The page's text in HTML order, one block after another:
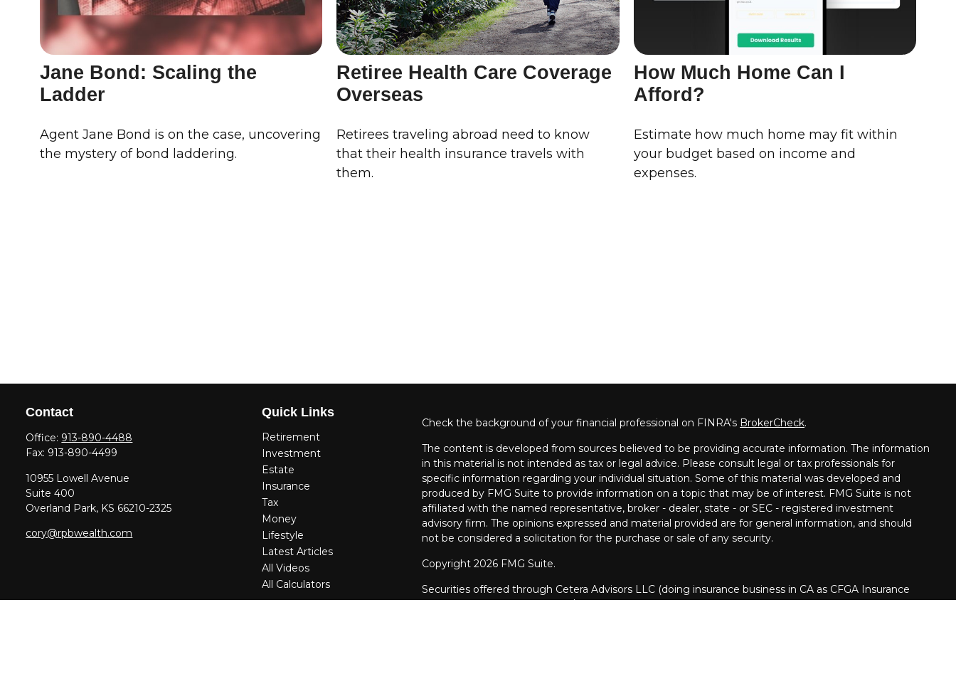
Jane Bond: Scaling the
Ladder
Agent Jane Bond is on the case, uncovering
the mystery of bond laddering.
Retiree Health Care Coverage
Overseas
Retirees traveling abroad need to know
that their health insurance travels with
them.
How Much Home Can I
Afford?
Estimate how much home may fit within
your budget based on income and
expenses.
Contact
Office: 913-890-4488
Fax: 913-890-4499
10955 Lowell Avenue
Suite 400
Overland Park, KS 66210-2325
cory@rpbwealth.com
Quick Links
Retirement
Investment
Estate
Insurance
Tax
Money
Lifestyle
Latest Articles
All Videos
All Calculators
Check the background of your financial professional on FINRA's BrokerCheck.
The content is developed from sources believed to be providing accurate information. The information
in this material is not intended as tax or legal advice. Please consult legal or tax professionals for
specific information regarding your individual situation. Some of this material was developed and
produced by FMG Suite to provide information on a topic that may be of interest. FMG Suite is not
affiliated with the named representative, broker - dealer, state - or SEC - registered investment
advisory firm. The opinions expressed and material provided are for general information, and should
not be considered a solicitation for the purchase or sale of any security.
Copyright 2026 FMG Suite.
Securities offered through Cetera Advisors LLC (doing insurance business in CA as CFGA Insurance
Agency LLC), memberFINRA/SIPC. Advisory services offered through Cetera Investment Advisers